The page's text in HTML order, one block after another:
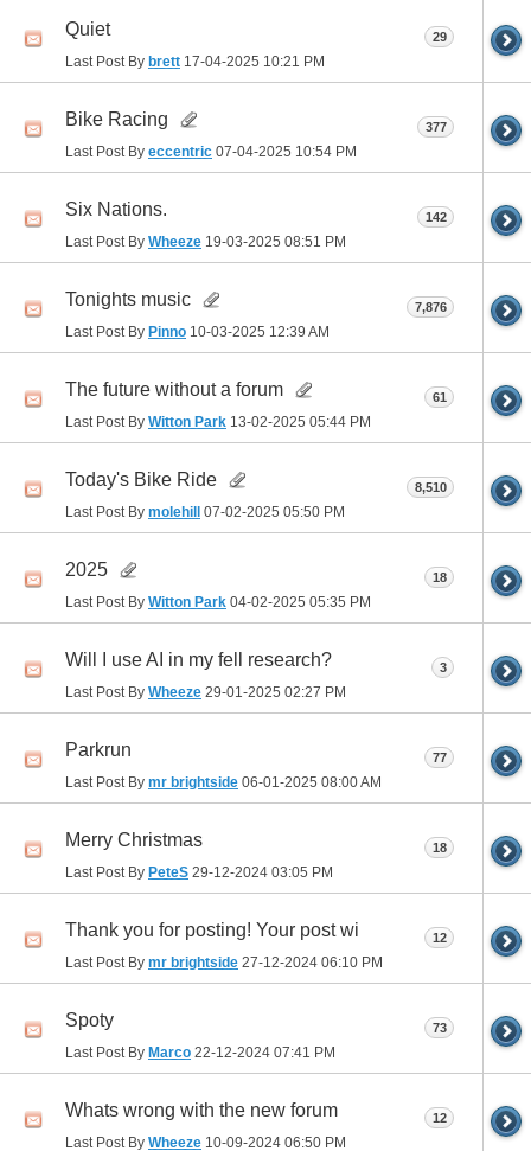
Quiet
Last Post By brett 17-04-2025 10:21 PM
29
Bike Racing
Last Post By eccentric 07-04-2025 10:54 PM
377
Six Nations.
Last Post By Wheeze 19-03-2025 08:51 PM
142
Tonights music
Last Post By Pinno 10-03-2025 12:39 AM
7,876
The future without a forum
Last Post By Witton Park 13-02-2025 05:44 PM
61
Today's Bike Ride
Last Post By molehill 07-02-2025 05:50 PM
8,510
2025
Last Post By Witton Park 04-02-2025 05:35 PM
18
Will I use AI in my fell research?
Last Post By Wheeze 29-01-2025 02:27 PM
3
Parkrun
Last Post By mr brightside 06-01-2025 08:00 AM
77
Merry Christmas
Last Post By PeteS 29-12-2024 03:05 PM
18
Thank you for posting! Your post wi
Last Post By mr brightside 27-12-2024 06:10 PM
12
Spoty
Last Post By Marco 22-12-2024 07:41 PM
73
Whats wrong with the new forum
Last Post By Wheeze 10-09-2024 06:50 PM
12